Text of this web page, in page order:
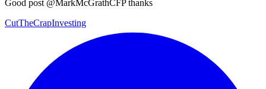
Good post @MarkMcGrathCFP thanks
CutTheCrapInvesting